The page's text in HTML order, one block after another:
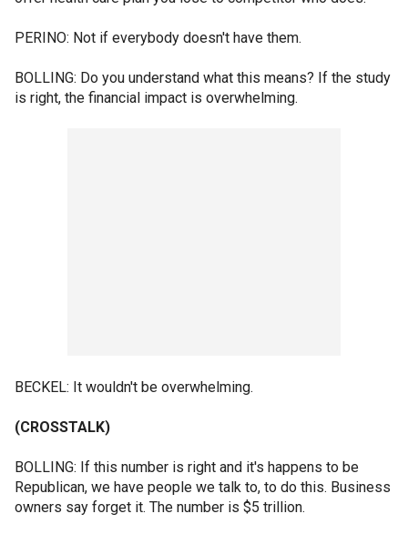
PERINO: Not if everybody doesn't have them.
BOLLING: Do you understand what this means? If the study
is right, the financial impact is overwhelming.
BECKEL: It wouldn't be overwhelming.
(CROSSTALK)
BOLLING: If this number is right and it's happens to be
Republican, we have people we talk to, to do this. Business
owners say forget it. The number is $5 trillion.